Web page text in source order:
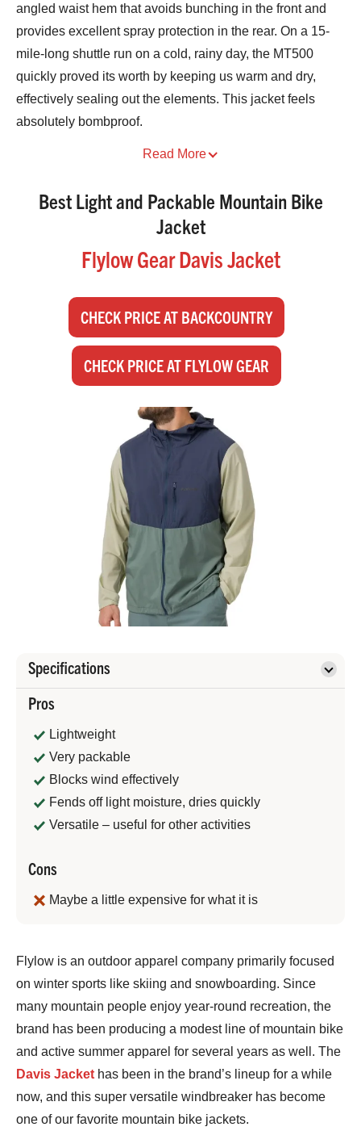
angled waist hem that avoids bunching in the front and
provides excellent spray protection in the rear. On a 15-
mile-long shuttle run on a cold, rainy day, the MT500
quickly proved its worth by keeping us warm and dry,
effectively sealing out the elements. This jacket feels
absolutely bombproof.
Best Light and Packable Mountain Bike
Jacket
Flylow Gear Davis Jacket
CHECK PRICE AT BACKCOUNTRY
CHECK PRICE AT FLYLOW GEAR
Specifications
Pros
Lightweight
Very packable
Blocks wind effectively
Fends off light moisture, dries quickly
Versatile – useful for other activities
Cons
Maybe a little expensive for what it is
Jeremy
Benson
Flylow is an outdoor apparel company primarily focused
on winter sports like skiing and snowboarding. Since
many mountain people enjoy year-round recreation, the
brand has been producing a modest line of mountain bike
and active summer apparel for several years as well. The
Davis Jacket has been in the brand’s lineup for a while
now, and this super versatile windbreaker has become
one of our favorite mountain bike jackets.